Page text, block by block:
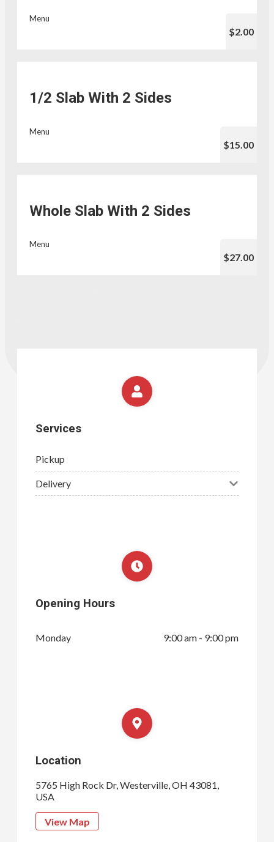
Menu
$2.00
1/2 Slab With 2 Sides
Menu
$15.00
Whole Slab With 2 Sides
Menu
$27.00
Services
Pickup
Delivery
Opening Hours
Monday 9:00 am - 9:00 pm
Location
5765 High Rock Dr, Westerville, OH 43081,
USA
View Map